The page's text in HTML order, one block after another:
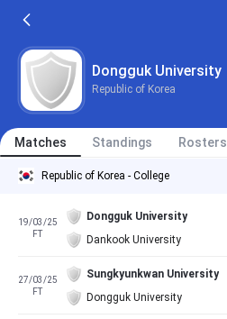
Dongguk University
Republic of Korea
Matches Standings Rosters
Republic of Korea - College
19/03/25
FT
Dongguk University
Dankook University
27/03/25
FT
Sungkyunkwan University
Dongguk University